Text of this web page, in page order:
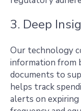
3. Deep
Our technology
information from
documents to
helps track
alerts on expiring